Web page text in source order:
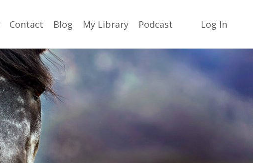
Contact Blog My Library Podcast Log In